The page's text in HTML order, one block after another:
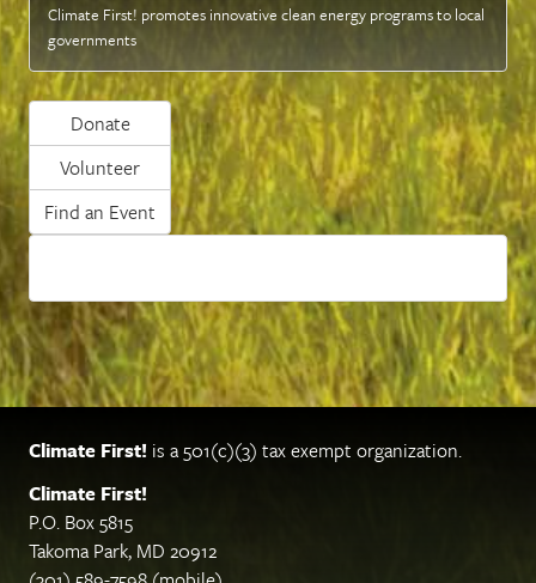
Climate First! promotes innovative clean energy programs to local
governments
Donate
Volunteer
Find an Event
Climate First! is a 501(c)(3) tax exempt organization.
Climate First!
P.O. Box 5815
Takoma Park, MD 20912